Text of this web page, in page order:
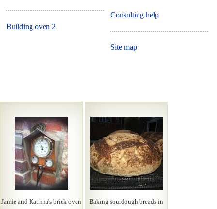
Building oven 2
Consulting help
Site map
Jamie and Katrina's brick oven
Baking sourdough breads in